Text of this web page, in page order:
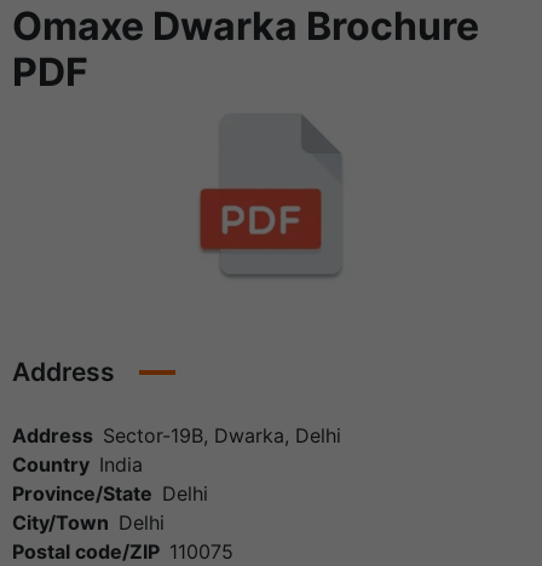
Omaxe Dwarka Brochure
PDF
Address
Address Sector-19B, Dwarka, Delhi
Country India
Province/State Delhi
City/Town Delhi
Postal code/ZIP 110075